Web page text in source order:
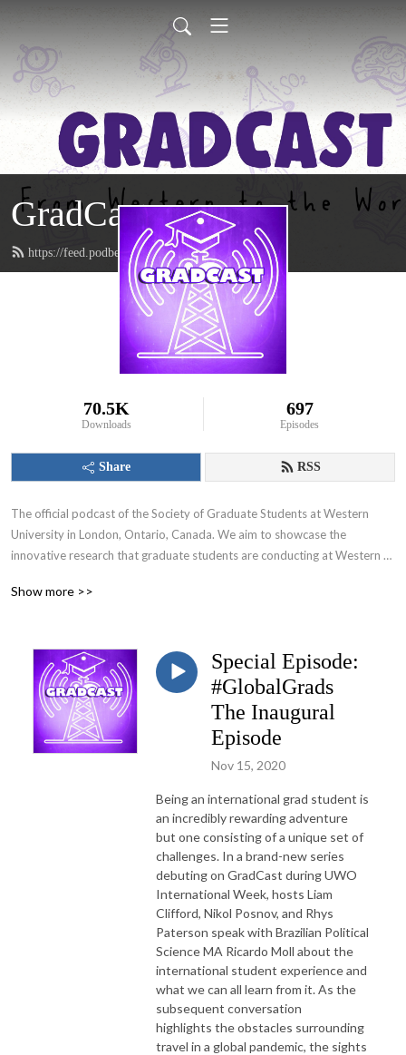
GradCast
https://feed.podbean.com/gradcastradio/feed.xml
70.5K
Downloads
697
Episodes
Share RSS
The official podcast of the Society of Graduate Students at Western
University in London, Ontario, Canada. We aim to showcase the
innovative research that graduate students are conducting at Western
beyond the academic community.
Show more >>
Special Episode:
#GlobalGrads
The Inaugural
Episode
Nov 15, 2020
Being an international grad student is
an incredibly rewarding adventure
but one consisting of a unique set of
challenges. In a brand-new series
debuting on GradCast during UWO
International Week, hosts Liam
Clifford, Nikol Posnov, and Rhys
Paterson speak with Brazilian Political
Science MA Ricardo Moll about the
international student experience and
what we can all learn from it. As the
subsequent conversation
highlights the obstacles surrounding
travel in a global pandemic, the sights